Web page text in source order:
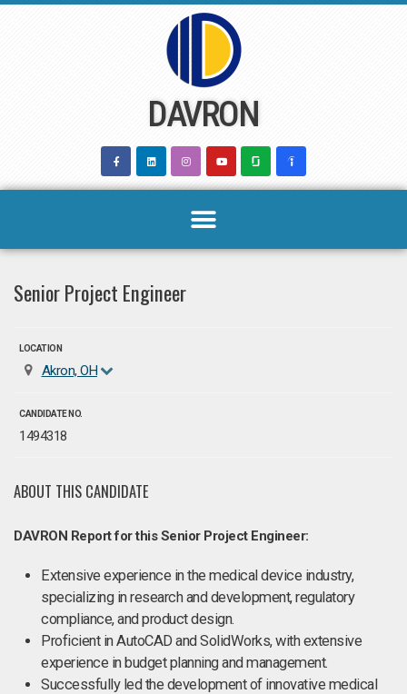
DAVRON
Senior Project Engineer
LOCATION
Akron, OH
CANDIDATE NO.
1494318
ABOUT THIS CANDIDATE
DAVRON Report for this Senior Project Engineer:
Extensive experience in the medical device industry,
specializing in research and development, regulatory
compliance, and product design.
Proficient in AutoCAD and SolidWorks, with extensive
experience in budget planning and management.
Successfully led the development of innovative medical